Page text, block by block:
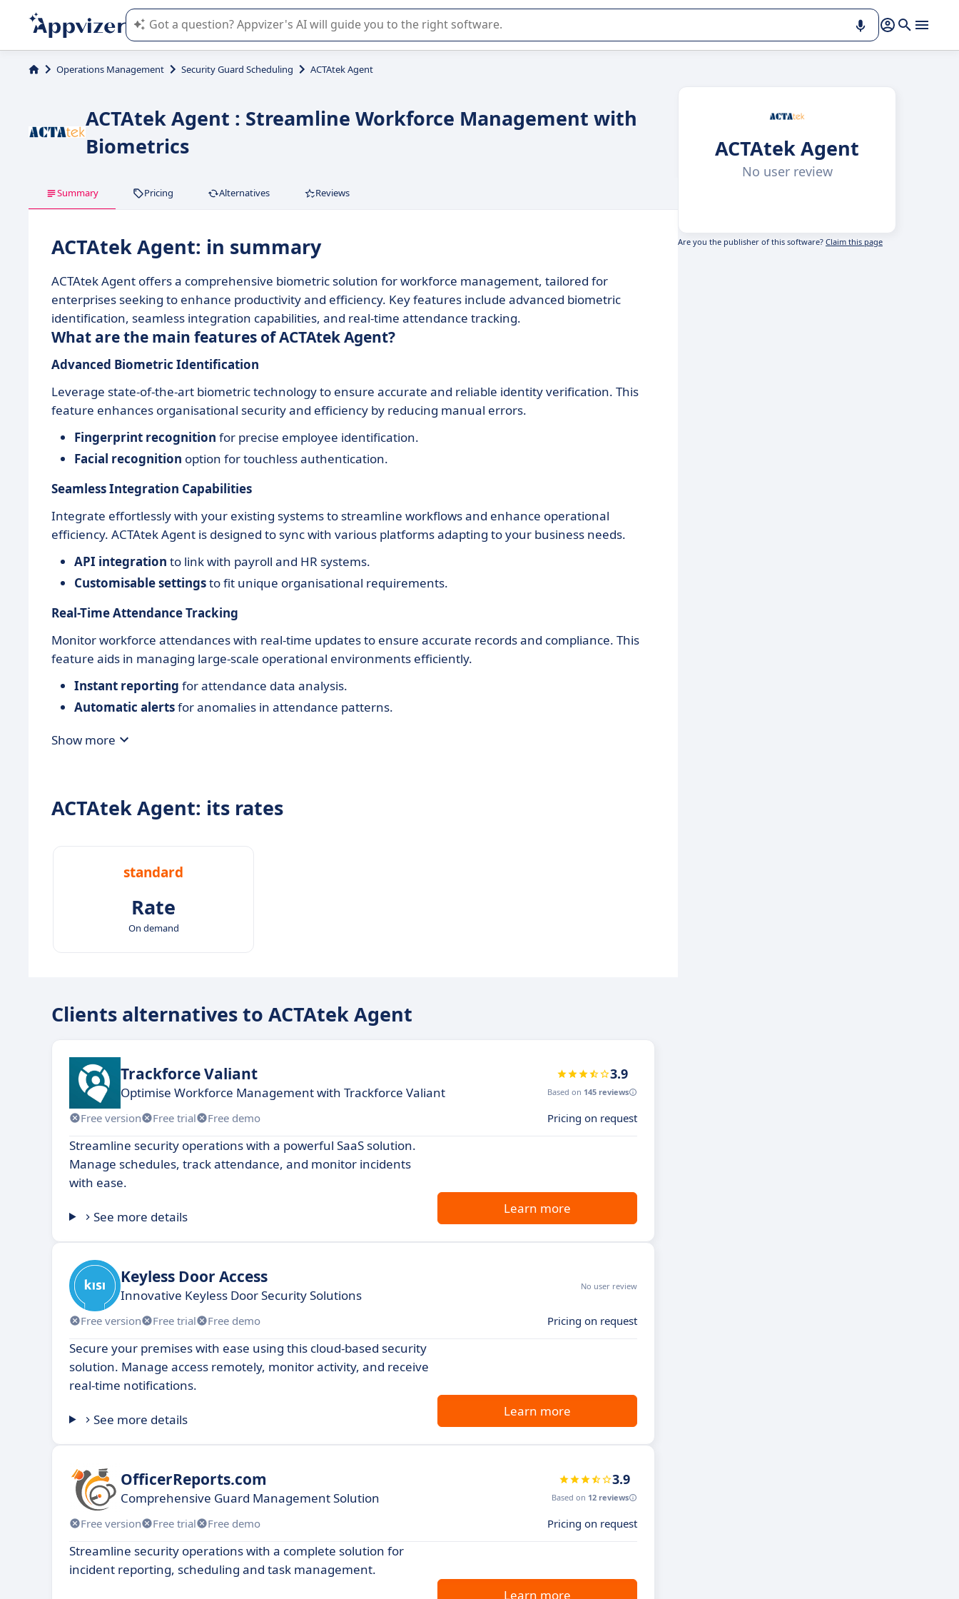
Appvizer's AI guides you in the use or selection of enterprise SaaS software.
Operations Management Security Guard Scheduling ACTAtek Agent
ACTAtek Agent : Streamline Workforce Management with
Biometrics
Summary Pricing Alternatives Reviews
ACTAtek Agent: in summary
ACTAtek Agent offers a comprehensive biometric solution for workforce management, tailored for
enterprises seeking to enhance productivity and efficiency. Key features include advanced biometric
identification, seamless integration capabilities, and real-time attendance tracking.
What are the main features of ACTAtek Agent?
Advanced Biometric Identification
Leverage state-of-the-art biometric technology to ensure accurate and reliable identity verification. This
feature enhances organisational security and efficiency by reducing manual errors.
Fingerprint recognition for precise employee identification.
Facial recognition option for touchless authentication.
Seamless Integration Capabilities
Integrate effortlessly with your existing systems to streamline workflows and enhance operational
efficiency. ACTAtek Agent is designed to sync with various platforms adapting to your business needs.
API integration to link with payroll and HR systems.
Customisable settingsto fit unique organisational requirements.
Real-Time Attendance Tracking
Monitor workforce attendances with real-time updates to ensure accurate records and compliance. This
feature aids in managing large-scale operational environments efficiently.
Instant reporting for attendance data analysis.
Automatic alertsfor anomalies in attendance patterns.
Show more
ACTAtek Agent: its rates
standard
Rate
On demand
Clients alternatives to ACTAtek Agent
Trackforce Valiant
Optimise Workforce Management with Trackforce Valiant
3.9
Based on 145 reviews
Free version Free trial Free demo Pricing on request
Streamline security operations with a powerful SaaS solution.
Manage schedules, track attendance, and monitor incidents
with ease.
See more details
Learn more
Keyless Door Access
Innovative Keyless Door Security Solutions
No user review
Free version Free trial Free demo Pricing on request
Secure your premises with ease using this cloud-based security
solution. Manage access remotely, monitor activity, and receive
real-time notifications.
See more details
Learn more
OfficerReports.com
Comprehensive Guard Management Solution
3.9
Based on 12 reviews
Free version Free trial Free demo Pricing on request
Streamline security operations with a complete solution for
incident reporting, scheduling and task management.
Learn more
ACTAtek Agent
No user review
Are you the publisher of this software? Claim this page